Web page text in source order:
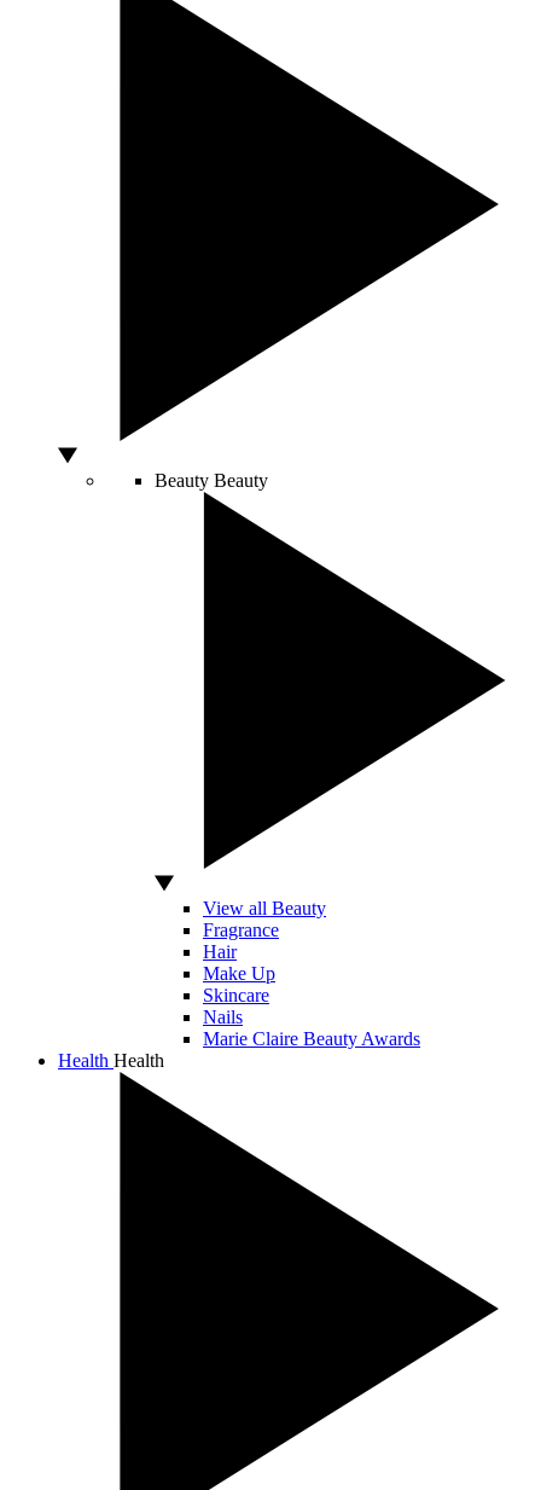
Beauty Beauty
View all Beauty
Fragrance
Hair
Make Up
Skincare
Nails
Marie Claire Beauty Awards
Health Health